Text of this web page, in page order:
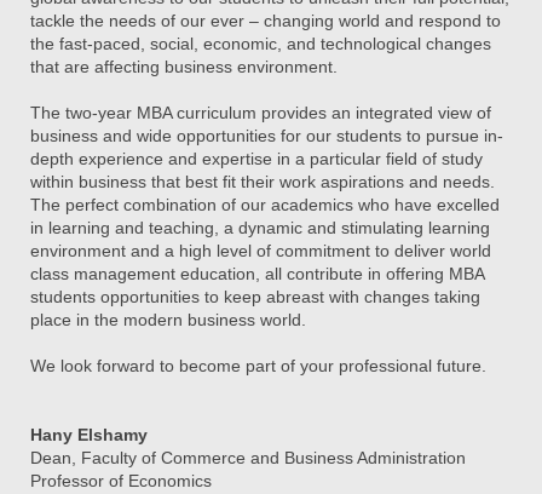
tackle the needs of our ever – changing world and respond to
the fast-paced, social, economic, and technological changes
that are affecting business environment.
The two-year MBA curriculum provides an integrated view of
business and wide opportunities for our students to pursue in-
depth experience and expertise in a particular field of study
within business that best fit their work aspirations and needs.
The perfect combination of our academics who have excelled
in learning and teaching, a dynamic and stimulating learning
environment and a high level of commitment to deliver world
class management education, all contribute in offering MBA
students opportunities to keep abreast with changes taking
place in the modern business world.
We look forward to become part of your professional future.
Hany Elshamy
Dean, Faculty of Commerce and Business Administration
Professor of Economics